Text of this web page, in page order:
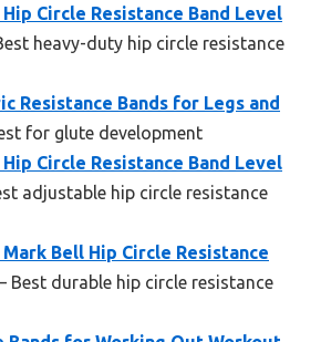
Circle Resistance Band Level
heavy-duty hip circle resistance
Resistance Bands for Legs and
for glute development
Circle Resistance Band Level
adjustable hip circle resistance
Bell Hip Circle Resistance
Best durable hip circle resistance